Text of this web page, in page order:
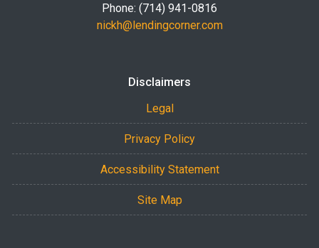
Phone: (714) 941-0816
nickh@lendingcorner.com
Disclaimers
Legal
Privacy Policy
Accessibility Statement
Site Map